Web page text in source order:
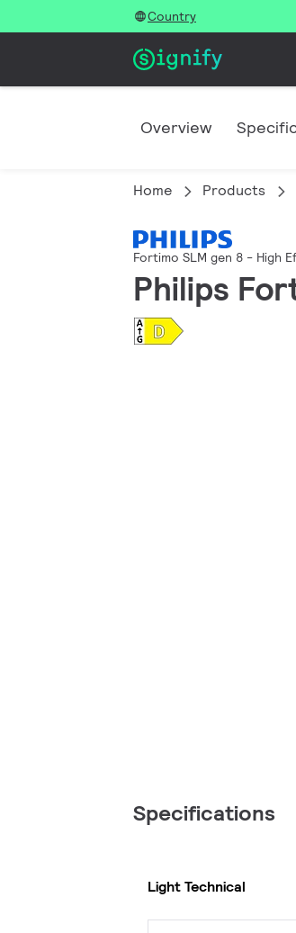
Country
Overview
Home Products
Fortimo SLM gen 8 - High
Philips
Specifications
Light Technical